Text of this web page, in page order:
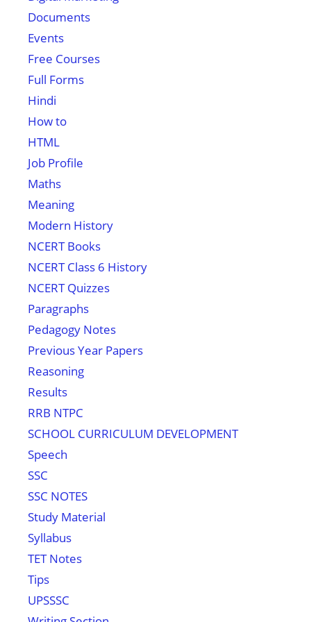
Documents
Events
Free Courses
Full Forms
Hindi
How to
HTML
Job Profile
Maths
Meaning
Modern History
NCERT Books
NCERT Class 6 History
NCERT Quizzes
Paragraphs
Pedagogy Notes
Previous Year Papers
Reasoning
Results
RRB NTPC
SCHOOL CURRICULUM DEVELOPMENT
Speech
SSC
SSC NOTES
Study Material
Syllabus
TET Notes
Tips
UPSSSC